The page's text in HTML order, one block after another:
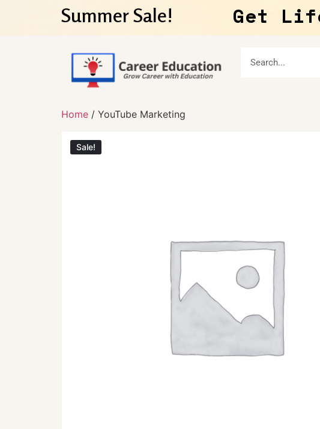
Summer Sale! Get
Home / YouTube Marketing
Sale!